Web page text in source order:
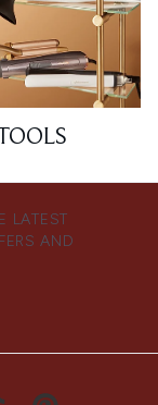
TOOLS
LATEST
AND